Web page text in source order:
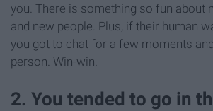
you. There is something so fun about
and new people. Plus, if their human
you got to chat for a few moments
person. Win-win.
2. You tended to go in